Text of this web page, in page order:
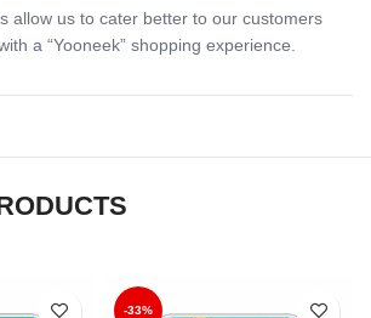
allow us to cater better to our customers
a “Yooneek” shopping experience.
-33%